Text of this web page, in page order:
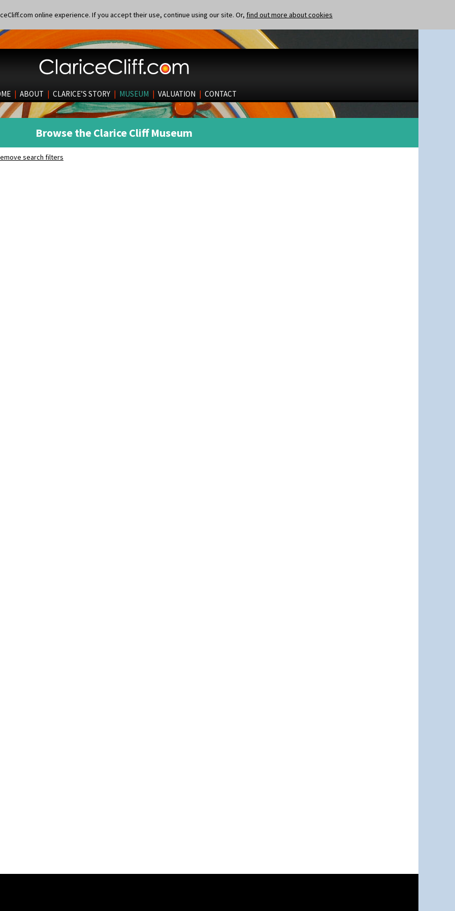
online experience. If you accept their use, continue using our site. Or, find out more about cookies
| ABOUT | CLARICE’S STORY | MUSEUM | VALUATION | CONTACT
Browse the Clarice Cliff Museum
search filters